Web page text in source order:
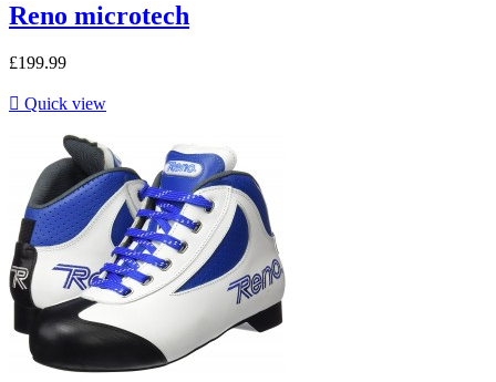
Reno microtech
£199.99
 Quick view